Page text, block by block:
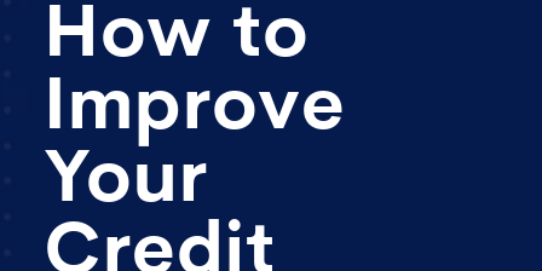
How to
Improve
Your
Credit